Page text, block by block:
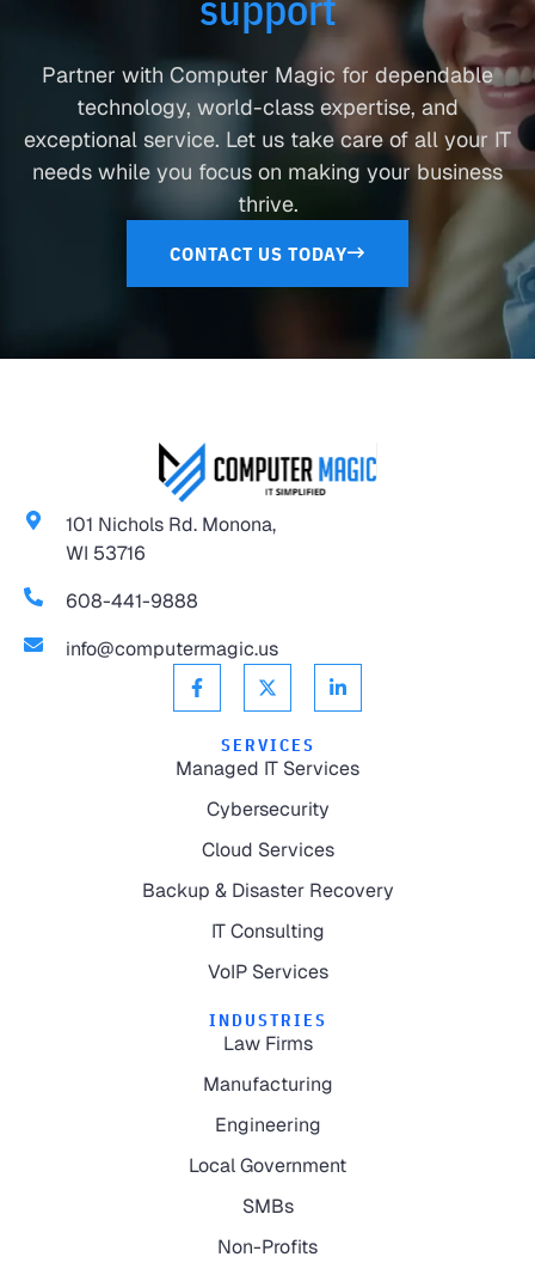
Partner with Computer Magic for dependable
technology, world-class expertise, and
exceptional service. Let us take care of all your IT
needs while you focus on making your business
thrive.
CONTACT US TODAY
101 Nichols Rd. Monona,
WI 53716
608-441-9888
info@computermagic.us
SERVICES
Managed IT Services
Cybersecurity
Cloud Services
Backup & Disaster Recovery
IT Consulting
VoIP Services
INDUSTRIES
Law Firms
Manufacturing
Engineering
Local Government
SMBs
Non-Profits